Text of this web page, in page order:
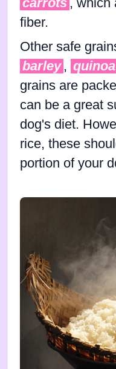
fiber.
Other safe
barley , quinoa
grains are
can be a great
dog's diet.
rice, these
portion of your